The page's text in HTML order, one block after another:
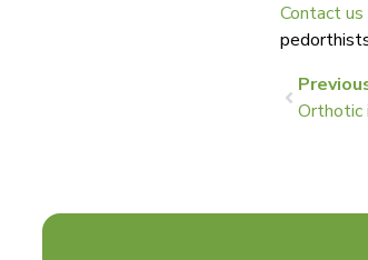
Contact us